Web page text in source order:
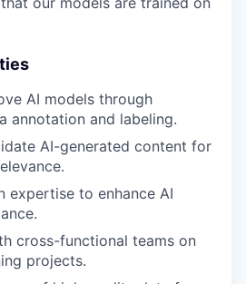
AI models through
annotation and labeling.
AI-generated content for
expertise to enhance AI
cross-functional teams on
projects.